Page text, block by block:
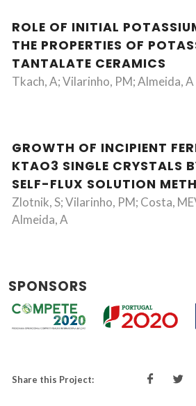
ROLE OF INITIAL
THE PROPERTIES OF
TANTALATE CERAMICS
Tkach, A; Vilarinho, PM; Almeida, A
GROWTH OF INCIPIENT
KTAO3 SINGLE CRYSTALS
SELF-FLUX SOLUTION
Zlotnik, S; Vilarinho, PM; Costa,
Almeida, A
SPONSORS
Share this Project: